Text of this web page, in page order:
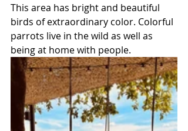
This area has bright and beautiful
birds of extraordinary color. Colorful
parrots live in the wild as well as
being at home with people.